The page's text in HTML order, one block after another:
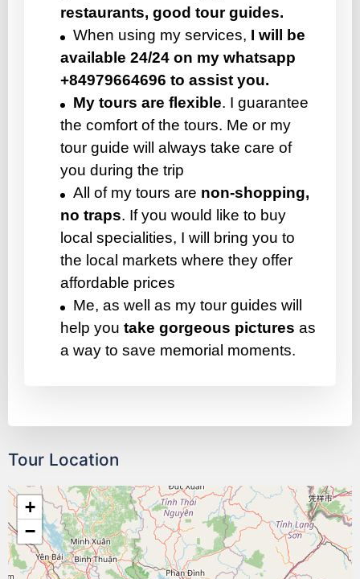
restaurants, good tour guides.
When using my services, I will be
available 24/24 on my whatsapp
+84979664696 to assist you.
My tours are flexible. I guarantee
the comfort of the tours. Me or my
tour guide will always take care of
you during the trip
All of my tours are non-shopping,
no traps. If you would like to buy
local specialities, I will bring you to
the local markets where they offer
affordable prices
Me, as well as my tour guides will
help you take gorgeous pictures as
a way to save memorial moments.
Tour Location
+
−